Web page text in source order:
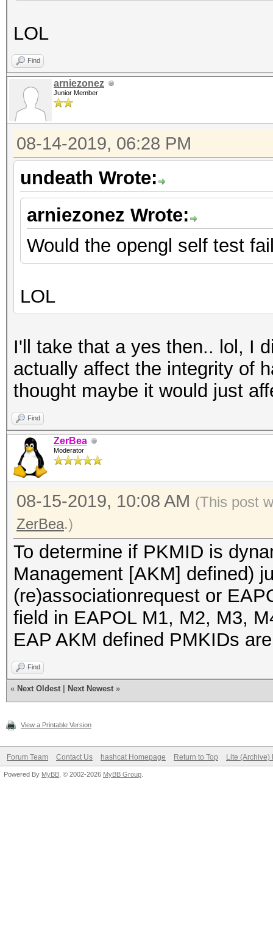
LOL
Find
arniezonez
Junior Member
08-14-2019, 06:28 PM
undeath Wrote:
arniezonez Wrote:
Would the opengl self test
LOL
I'll take that a yes then.. lol, I
actually affect the integrity of
thought maybe it would just
Find
ZerBea
Moderator
08-15-2019, 10:08 AM (This post
ZerBea.)
To determine if PKMID is
Management [AKM] defined)
(re)associationrequest or
field in EAPOL M1, M2, M3,
EAP AKM defined PMKIDs
Find
« Next Oldest Next Newest »
View a Printable Version
Forum Team Contact Us hashcat Homepage Return to Top Lite (Archive)
Powered By MyBB , © 2002-2026 MyBB Group